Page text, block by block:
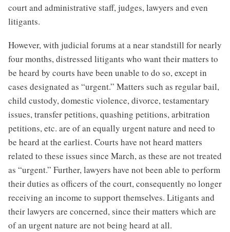
court and administrative staff, judges, lawyers and even
litigants.
However, with judicial forums at a near standstill for nearly
four months, distressed litigants who want their matters to
be heard by courts have been unable to do so, except in
cases designated as “urgent.” Matters such as regular bail,
child custody, domestic violence, divorce, testamentary
issues, transfer petitions, quashing petitions, arbitration
petitions, etc. are of an equally urgent nature and need to
be heard at the earliest. Courts have not heard matters
related to these issues since March, as these are not treated
as “urgent.” Further, lawyers have not been able to perform
their duties as officers of the court, consequently no longer
receiving an income to support themselves. Litigants and
their lawyers are concerned, since their matters which are
of an urgent nature are not being heard at all.